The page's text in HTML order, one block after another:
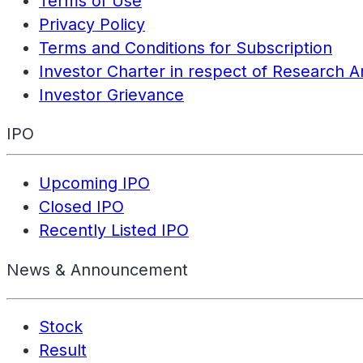
Privacy Policy
Terms and Conditions for Subscription
Investor Charter in respect of Research
Investor Grievance
IPO
Upcoming IPO
Closed IPO
Recently Listed IPO
News & Announcement
Stock
Result